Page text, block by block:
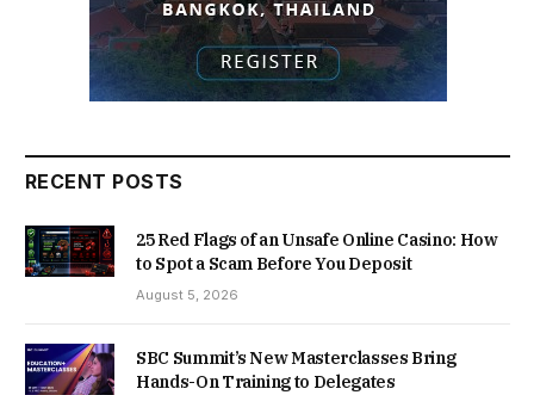
RECENT POSTS
25 Red Flags of an Unsafe Online Casino: How
to Spot a Scam Before You Deposit
August 5, 2026
SBC Summit’s New Masterclasses Bring
Hands-On Training to Delegates